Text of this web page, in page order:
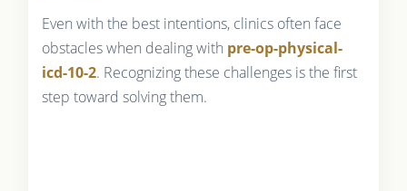
Even with the best intentions, clinics often face
obstacles when dealing with pre-op-physical-
icd-10-2. Recognizing these challenges is the first
step toward solving them.